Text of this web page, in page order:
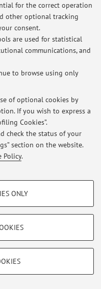
for the correct operation
other optional tracking
consent.
are used for statistical
communications, and
to browse using only
of optional cookies by
If you wish to express a
Cookies”.
check the status of your
section on the website.
Policy.
the website, saving browsing
ONLY
IVA: 01131710376
Cookie Settings